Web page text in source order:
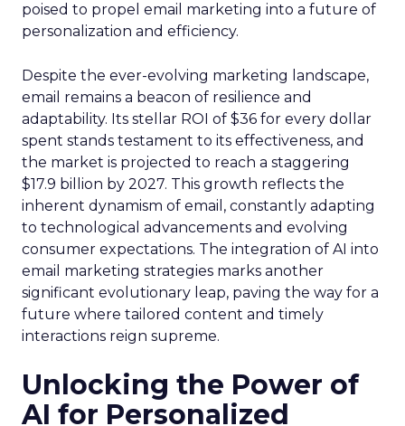
poised to propel email marketing into a future of
personalization and efficiency.
Despite the ever-evolving marketing landscape,
email remains a beacon of resilience and
adaptability. Its stellar ROI of $36 for every dollar
spent stands testament to its effectiveness, and
the market is projected to reach a staggering
$17.9 billion by 2027. This growth reflects the
inherent dynamism of email, constantly adapting
to technological advancements and evolving
consumer expectations. The integration of AI into
email marketing strategies marks another
significant evolutionary leap, paving the way for a
future where tailored content and timely
interactions reign supreme.
Unlocking the Power of
AI for Personalized